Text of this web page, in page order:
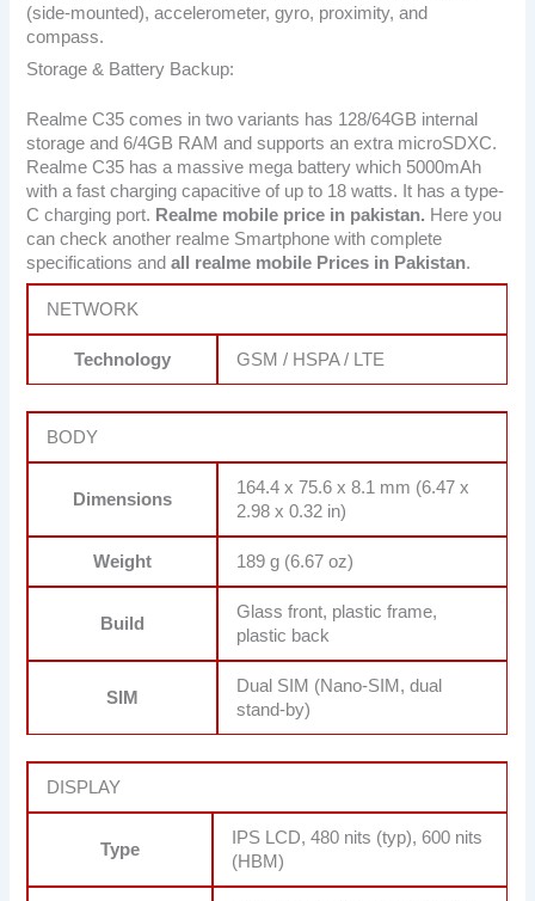
(side-mounted), accelerometer, gyro, proximity, and
compass.
Storage & Battery Backup:
Realme C35 comes in two variants has 128/64GB internal
storage and 6/4GB RAM and supports an extra microSDXC.
Realme C35 has a massive mega battery which 5000mAh
with a fast charging capacitive of up to 18 watts. It has a type-
C charging port. Realme mobile price in pakistan. Here you
can check another realme Smartphone with complete
specifications andall realme mobile Prices in Pakistan.
NETWORK
Technology GSM / HSPA / LTE
BODY
Dimensions
164.4 x 75.6 x 8.1 mm (6.47 x
2.98 x 0.32 in)
Weight 189 g (6.67 oz)
Build
Glass front, plastic frame,
plastic back
SIM
Dual SIM (Nano-SIM, dual
stand-by)
DISPLAY
Type
IPS LCD, 480 nits (typ), 600 nits
(HBM)